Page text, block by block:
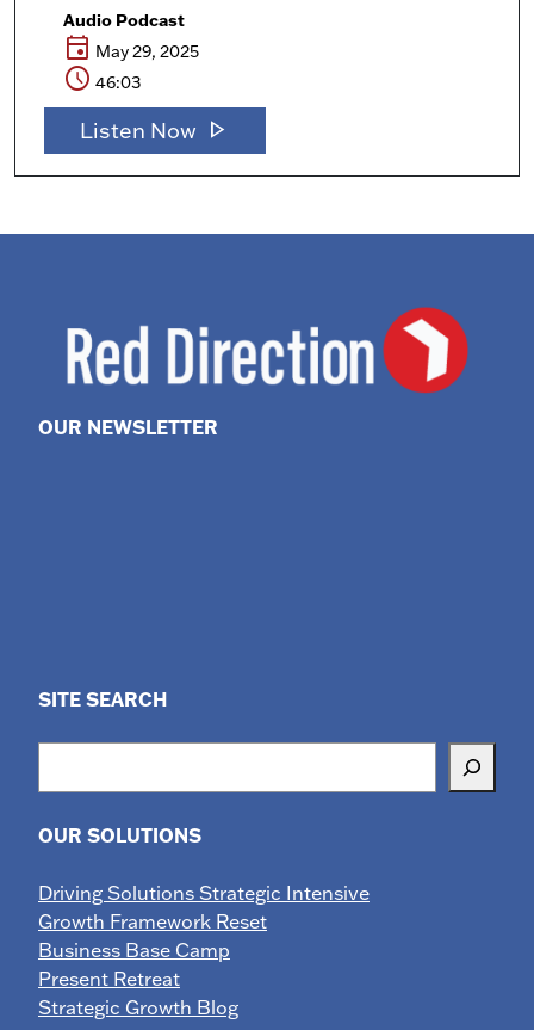
Audio Podcast
event May 29, 2025
schedule 46:03
Listen Now play_arrow
OUR NEWSLETTER
SITE SEARCH
OUR SOLUTIONS
Driving Solutions Strategic Intensive
Growth Framework Reset
Business Base Camp
Present Retreat
Strategic Growth Blog